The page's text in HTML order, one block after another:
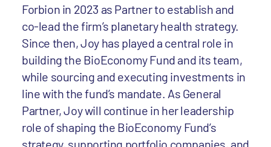
Forbion in 2023 as Partner to establish and
co-lead the firm’s planetary health strategy.
Since then, Joy has played a central role in
building the BioEconomy Fund and its team,
while sourcing and executing investments in
line with the fund’s mandate. As General
Partner, Joy will continue in her leadership
role of shaping the BioEconomy Fund’s
strategy, supporting portfolio companies, and